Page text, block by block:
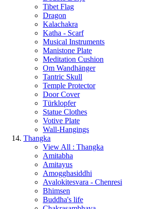
Tibet Flag
Dragon
Kalachakra
Katha - Scarf
Musical Instruments
Manistone Plate
Meditation Cushion
Om Wandhänger
Tantric Skull
Temple Protector
Door Cover
Türklopfer
Statue Clothes
Votive Plate
Wall-Hangings
Thangka
View All : Thangka
Amitabha
Amitayus
Amogghasiddhi
Avalokitesvara - Chenresi
Bhimsen
Buddha's life